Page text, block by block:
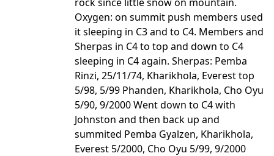
Oxygen: on summit push members used
it sleeping in C3 and to C4. Members and
Sherpas in C4 to top and down to C4
sleeping in C4 again. Sherpas: Pemba
Rinzi, 25/11/74, Kharikhola, Everest top
5/98, 5/99 Phanden, Kharikhola, Cho Oyu
5/90, 9/2000 Went down to C4 with
Johnston and then back up and
summited Pemba Gyalzen, Kharikhola,
Everest 5/2000, Cho Oyu 5/99, 9/2000